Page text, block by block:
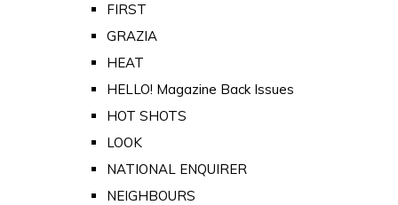
FIRST
GRAZIA
HEAT
HELLO! Magazine Back Issues
HOT SHOTS
LOOK
NATIONAL ENQUIRER
NEIGHBOURS